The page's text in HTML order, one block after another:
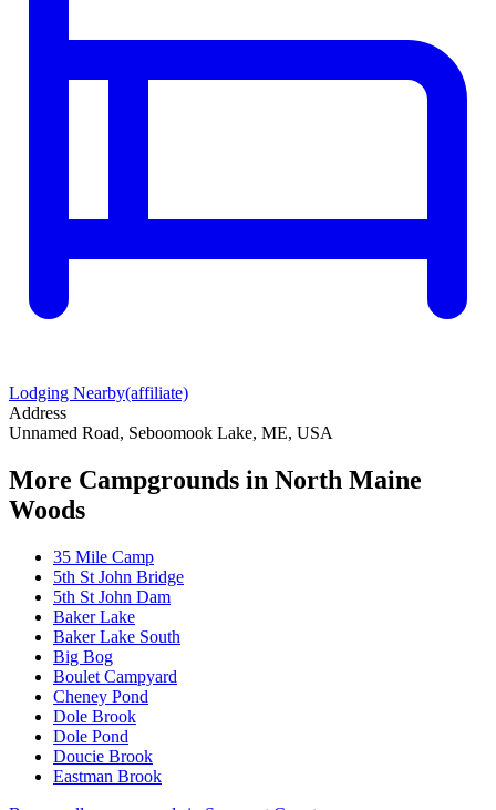
Lodging Nearby(affiliate)
Address
Unnamed Road, Seboomook Lake, ME, USA
More Campgrounds in North Maine
Woods
35 Mile Camp
5th St John Bridge
5th St John Dam
Baker Lake
Baker Lake South
Big Bog
Boulet Campyard
Cheney Pond
Dole Brook
Dole Pond
Doucie Brook
Eastman Brook